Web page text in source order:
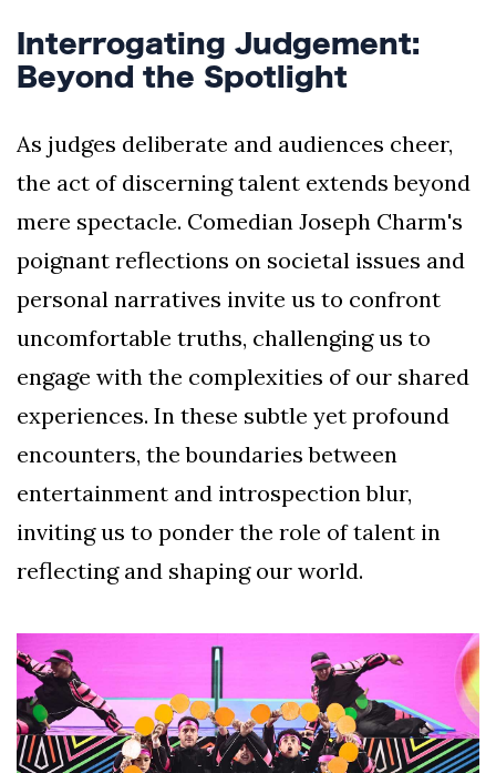
Interrogating Judgement:
Beyond the Spotlight
As judges deliberate and audiences cheer,
the act of discerning talent extends beyond
mere spectacle. Comedian Joseph Charm's
poignant reflections on societal issues and
personal narratives invite us to confront
uncomfortable truths, challenging us to
engage with the complexities of our shared
experiences. In these subtle yet profound
encounters, the boundaries between
entertainment and introspection blur,
inviting us to ponder the role of talent in
reflecting and shaping our world.